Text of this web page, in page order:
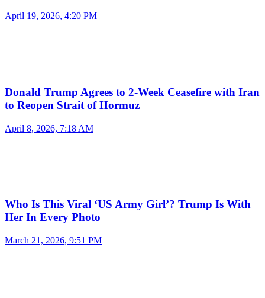
April 19, 2026, 4:20 PM
Donald Trump Agrees to 2-Week Ceasefire with Iran
to Reopen Strait of Hormuz
April 8, 2026, 7:18 AM
Who Is This Viral ‘US Army Girl’? Trump Is With
Her In Every Photo
March 21, 2026, 9:51 PM